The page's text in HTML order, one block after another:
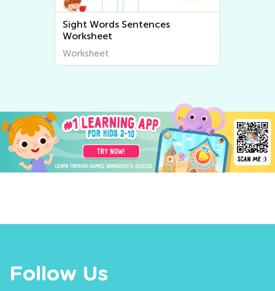
Sight Words Sentences
Worksheet
Worksheet
Follow Us